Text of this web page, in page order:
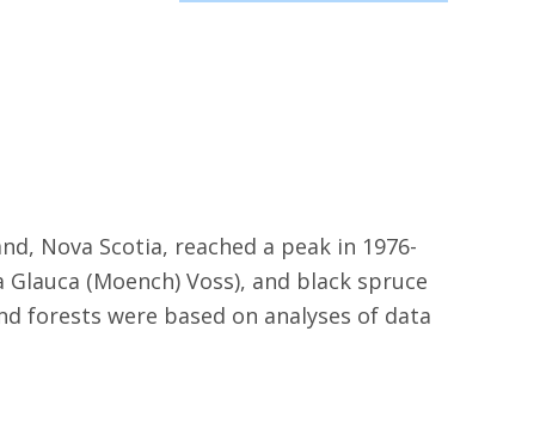
Nova Scotia, reached a peak in 1976-
(Moench) Voss), and black spruce
forests were based on analyses of data